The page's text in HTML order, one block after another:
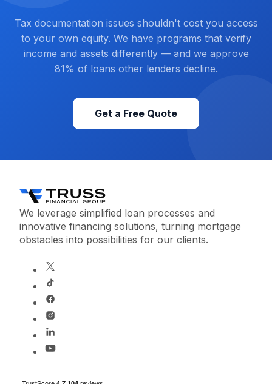
Tax documentation issues shouldn't cost you access
to your own equity. We have programs that verify
income and assets differently — and we approve
81% of loans other lenders decline.
Get a Free Quote
We leverage simplified loan processes and
innovative financing solutions, turning mortgage
obstacles into possibilities for our clients.